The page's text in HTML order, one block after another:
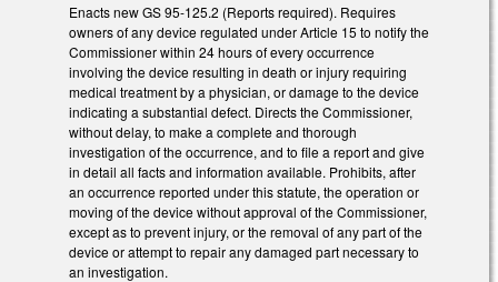
Enacts new GS 95-125.2 (Reports required). Requires
owners of any device regulated under Article 15 to notify the
Commissioner within 24 hours of every occurrence
involving the device resulting in death or injury requiring
medical treatment by a physician, or damage to the device
indicating a substantial defect. Directs the Commissioner,
without delay, to make a complete and thorough
investigation of the occurrence, and to file a report and give
in detail all facts and information available. Prohibits, after
an occurrence reported under this statute, the operation or
moving of the device without approval of the Commissioner,
except as to prevent injury, or the removal of any part of the
device or attempt to repair any damaged part necessary to
an investigation.